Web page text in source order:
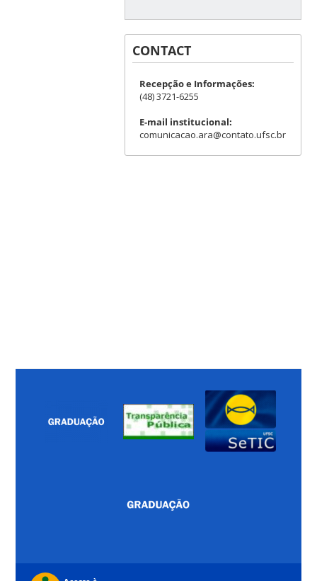
CONTACT
Recepção e Informações:
(48) 3721-6255
E-mail institucional:
comunicacao.ara@contato.ufsc.br